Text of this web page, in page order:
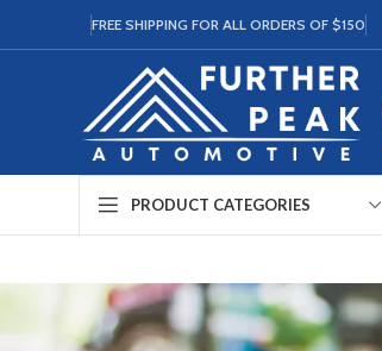
FREE SHIPPING FOR ALL ORDERS OF $150
PRODUCT CATEGORIES